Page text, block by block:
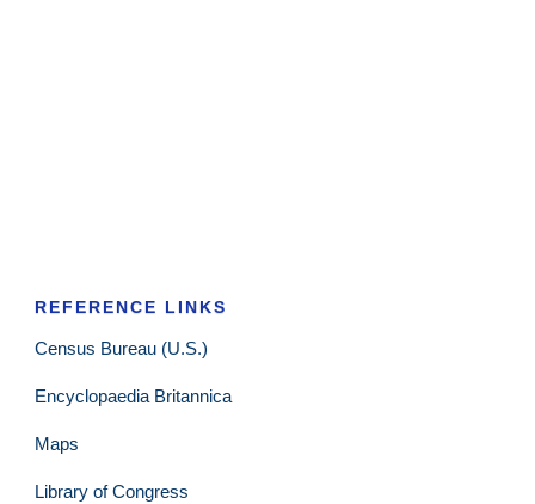
REFERENCE LINKS
Census Bureau (U.S.)
Encyclopaedia Britannica
Maps
Library of Congress